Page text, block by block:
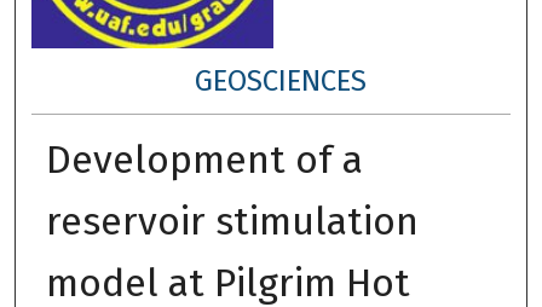
GEOSCIENCES
Development of a
reservoir stimulation
model at Pilgrim Hot